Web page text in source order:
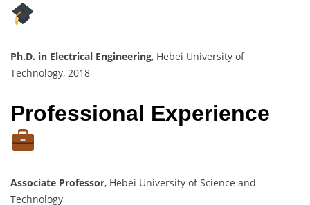
Ph.D. in Electrical Engineering, Hebei University of
Technology, 2018
Professional Experience
Associate Professor, Hebei University of Science and
Technology